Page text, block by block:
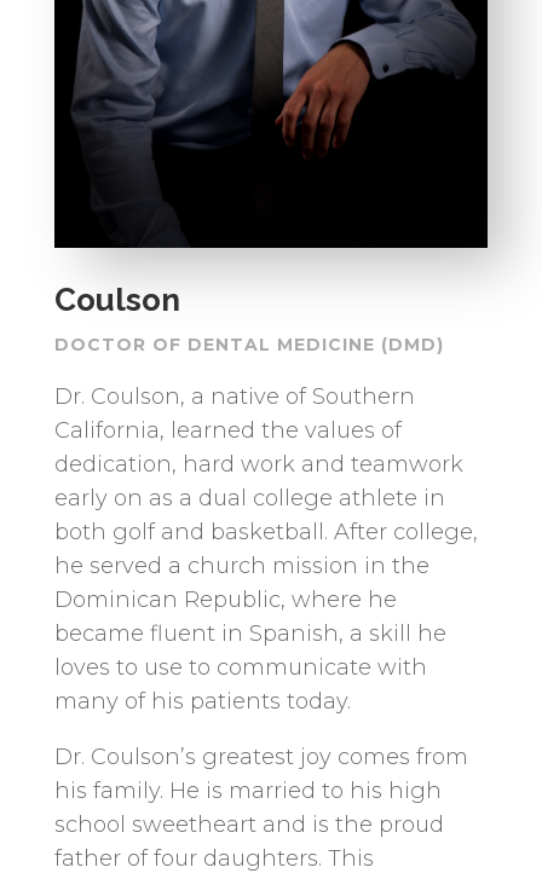
Coulson
DOCTOR OF DENTAL MEDICINE (DMD)
Dr. Coulson, a native of Southern
California, learned the values of
dedication, hard work and teamwork
early on as a dual college athlete in
both golf and basketball. After college,
he served a church mission in the
Dominican Republic, where he
became fluent in Spanish, a skill he
loves to use to communicate with
many of his patients today.
Dr. Coulson’s greatest joy comes from
his family. He is married to his high
school sweetheart and is the proud
father of four daughters. This